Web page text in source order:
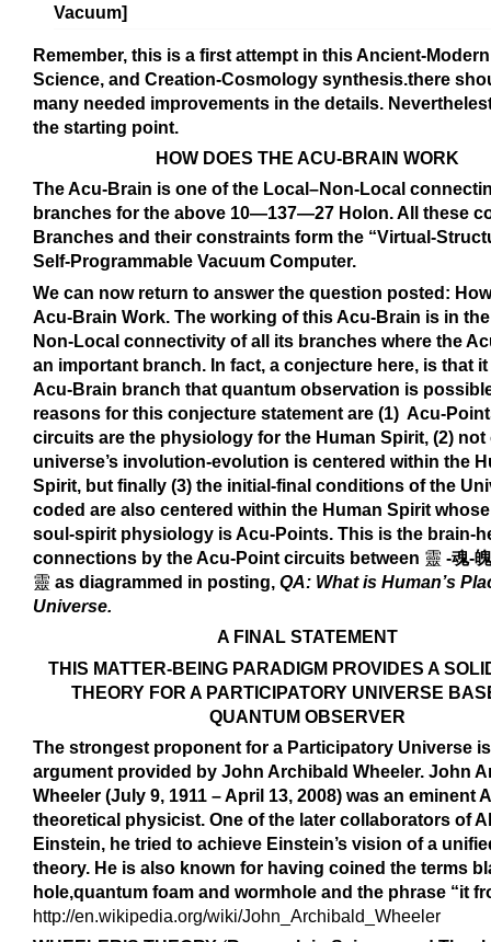
Vacuum]
Remember, this is a first attempt in this Ancient-
Science, and Creation-Cosmology synthesis.there
many needed improvements in the details.
the starting point.
HOW DOES THE ACU-BRAIN WORK
The Acu-Brain is one of the Local–Non-Local
branches for the above 10—137—27 Holon. All these
Branches and their constraints form the “Virtual-
Self-Programmable Vacuum Computer.
We can now return to answer the question posted:
Acu-Brain Work. The working of this Acu-Brain is in
Non-Local connectivity of all its branches where the
an important branch. In fact, a conjecture here, is that
Acu-Brain branch that quantum observation is
reasons for this conjecture statement are (1) Acu-
circuits are the physiology for the Human Spirit, (2) not
universe’s involution-evolution is centered within the
Spirit, but finally (3) the initial-final conditions of the
coded are also centered within the Human Spirit
soul-spirit physiology is Acu-Points. This is the brain-
connections by the Acu-Point circuits between 靈 -魂-
靈 as diagrammed in posting, QA: What is Human’s
Universe.
A FINAL STATEMENT
THIS MATTER-BEING PARADIGM PROVIDES A
THEORY FOR A PARTICIPATORY UNIVERSE
QUANTUM OBSERVER
The strongest proponent for a Participatory Universe
argument provided by John Archibald Wheeler. John
Wheeler (July 9, 1911 – April 13, 2008) was an eminent
theoretical physicist. One of the later collaborators of
Einstein, he tried to achieve Einstein’s vision of a
theory. He is also known for having coined the terms
hole,quantum foam and wormhole and the phrase “it
http://en.wikipedia.org/wiki/John_Archibald_Wheeler